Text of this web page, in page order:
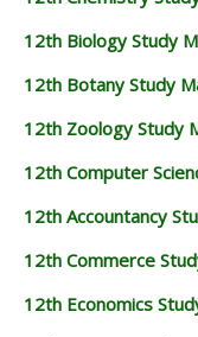
12th Biology Study
12th Botany Study
12th Zoology Study
12th Computer
12th Accountancy
12th Commerce
12th Economics